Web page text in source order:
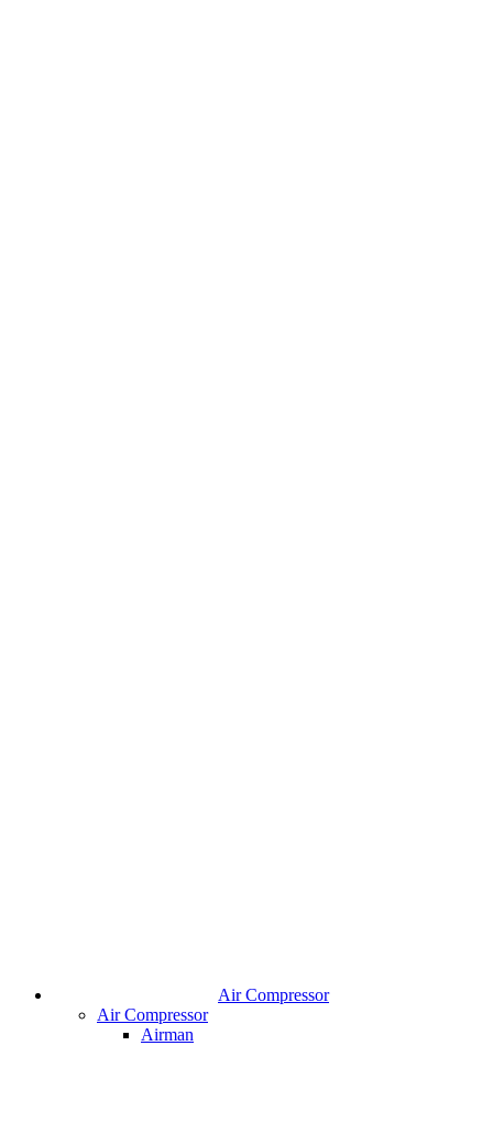
Air Compressor
Air Compressor
Airman